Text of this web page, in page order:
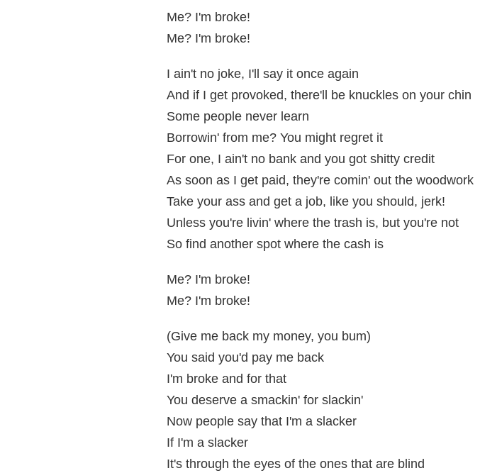
Me? I'm broke!
Me? I'm broke!
I ain't no joke, I'll say it once again
And if I get provoked, there'll be knuckles on your chin
Some people never learn
Borrowin' from me? You might regret it
For one, I ain't no bank and you got shitty credit
As soon as I get paid, they're comin' out the woodwork
Take your ass and get a job, like you should, jerk!
Unless you're livin' where the trash is, but you're not
So find another spot where the cash is
Me? I'm broke!
Me? I'm broke!
(Give me back my money, you bum)
You said you'd pay me back
I'm broke and for that
You deserve a smackin' for slackin'
Now people say that I'm a slacker
If I'm a slacker
It's through the eyes of the ones that are blind